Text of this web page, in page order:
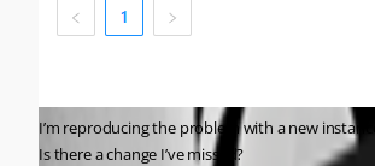
I’m reproducing the problem with a new instance.
Is there a change I’ve missed?